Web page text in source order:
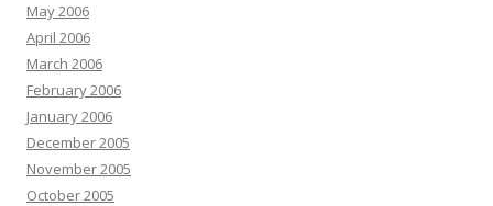
May 2006
April 2006
March 2006
February 2006
January 2006
December 2005
November 2005
October 2005